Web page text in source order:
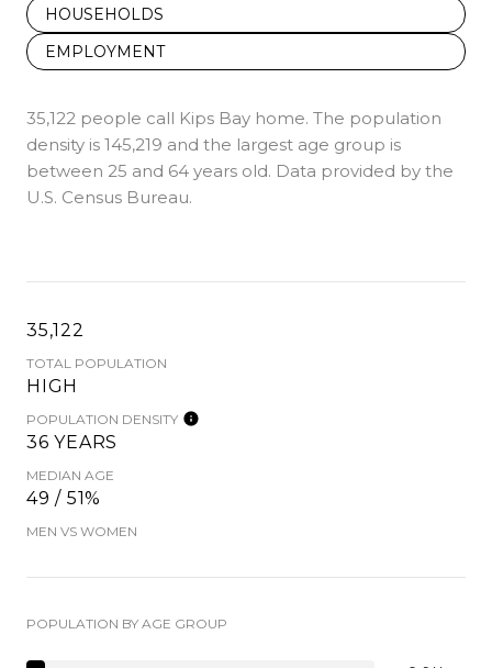
HOUSEHOLDS
EMPLOYMENT
35,122 people call Kips Bay home. The population
density is 145,219 and the largest age group is
between 25 and 64 years old. Data provided by the
U.S. Census Bureau.
35,122
TOTAL POPULATION
HIGH
POPULATION DENSITY
36 YEARS
MEDIAN AGE
49 / 51%
MEN VS WOMEN
POPULATION BY AGE GROUP